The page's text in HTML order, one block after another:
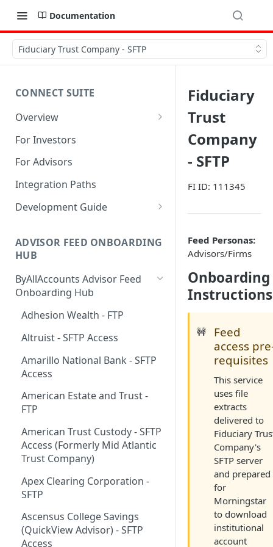
Documentation
Fiduciary Trust Company - SFTP
CONNECT SUITE
Overview
Account Linking Component
Account Summary Component
For Investors
For Advisors
Integration Paths
Development Guide
2. Register Users
4. Configure Headers for
Components
6. Incorporate Components
into Parent Page
7. Manage Critical Events
Financial Institutions
9. Collect Aggregated Data
10. Customize the User
Interface
ADVISOR FEED ONBOARDING
HUB
ByAllAccounts Advisor Feed
Onboarding Hub
Adhesion Wealth - FTP
Altruist - SFTP Access
Amarillo National Bank - SFTP
Access
American Estate and Trust -
FTP
American Trust Custody - SFTP
Access (Formerly Mid Atlantic
Trust Company)
Apex Clearing Corporation -
SFTP
Ascensus College Savings
(QuickView Advisor) - SFTP
Access
Fiduciary
Trust
Company
- SFTP
FI ID: 111345
Feed Personas:
Advisors/Firms
Onboarding
Instructions
🚧
Feed
access
requisites
This service
uses file
extracts
delivered to
Fiduciary
Company's
SFTP server
and prepared
for
Morningstar
to download
institutional
account